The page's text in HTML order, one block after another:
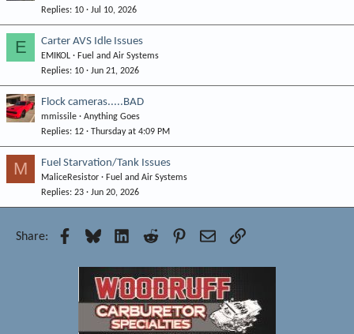
Replies 10 Jul 10, 2026
E Carter AVS Idle Issues
EMIKOL
Fuel and Air Systems
Replies 10 Jun 21, 2026
Flock cameras.....BAD
mmissile
Anything Goes
Replies 12 Thursday at 4:09 PM
M Fuel Starvation/Tank Issues
MaliceResistor
Fuel and Air Systems
Replies 23 Jun 20, 2026
Share: Facebook
Bluesky LinkedInReddit Pinterest
EmailLink